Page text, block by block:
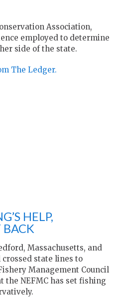
Association,
employed to determine
side of the state.
The Ledger.
HELP,
BACK
Massachusetts, and
state lines to
Management Council
NEFMC has set fishing